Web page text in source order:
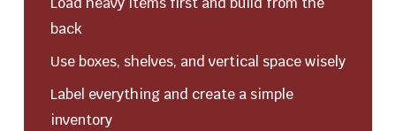
back
Use boxes, shelves, and vertical space wisely
Label everything and create a simple
inventory